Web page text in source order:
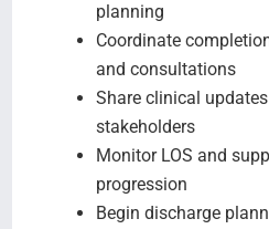
planning
Coordinate
and consultations
Share clinical
stakeholders
Monitor LOS and
progression
Begin discharge